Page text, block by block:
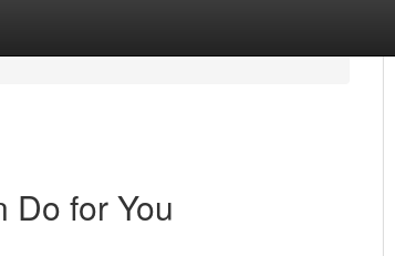
Do for You